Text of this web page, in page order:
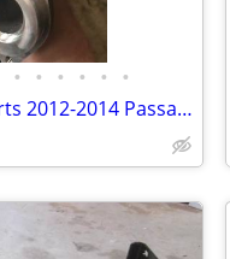
• • • • • •
Brand New VW Turbo Parts 2012-2014 Passat 2.0tdi CKR 140HP